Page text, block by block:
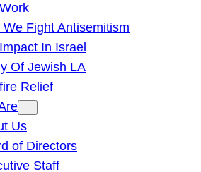
We Fight Antisemitism
In Israel
Of Jewish LA
Relief
Us
of Directors
Staff